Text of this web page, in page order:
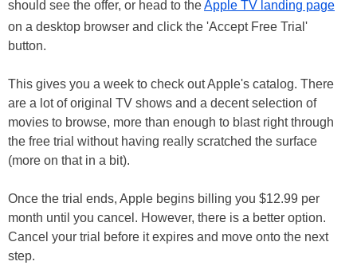
should see the offer, or head to theApple TV landing page
on a desktop browser and click the 'Accept Free Trial'
button.
This gives you a week to check out Apple's catalog. There
are a lot of original TV shows and a decent selection of
movies to browse, more than enough to blast right through
the free trial without having really scratched the surface
(more on that in a bit).
Once the trial ends, Apple begins billing you $12.99 per
month until you cancel. However, there is a better option.
Cancel your trial before it expires and move onto the next
step.